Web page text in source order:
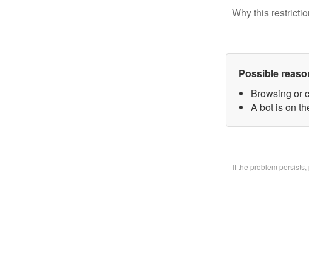
Why this
Possible
Browsing or
A bot is on
If the problem